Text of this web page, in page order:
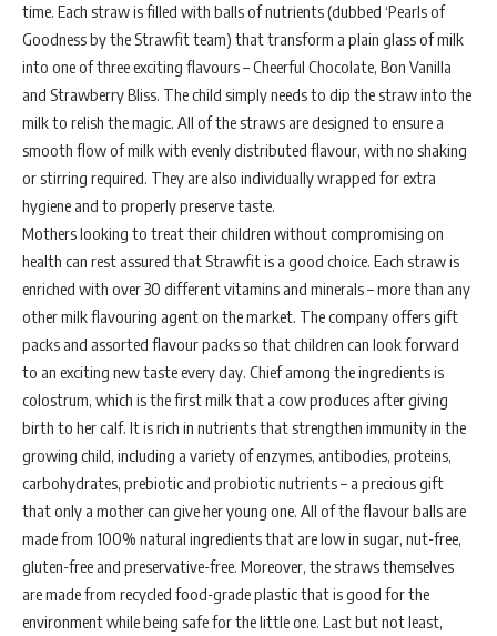
time. Each straw is filled with balls of nutrients (dubbed ‘Pearls of
Goodness by the Strawfit team) that transform a plain glass of milk
into one of three exciting flavours – Cheerful Chocolate, Bon Vanilla
and Strawberry Bliss. The child simply needs to dip the straw into the
milk to relish the magic. All of the straws are designed to ensure a
smooth flow of milk with evenly distributed flavour, with no shaking
or stirring required. They are also individually wrapped for extra
hygiene and to properly preserve taste.
Mothers looking to treat their children without compromising on
health can rest assured that Strawfit is a good choice. Each straw is
enriched with over 30 different vitamins and minerals – more than any
other milk flavouring agent on the market. The company offers gift
packs and assorted flavour packs so that children can look forward
to an exciting new taste every day. Chief among the ingredients is
colostrum, which is the first milk that a cow produces after giving
birth to her calf. It is rich in nutrients that strengthen immunity in the
growing child, including a variety of enzymes, antibodies, proteins,
carbohydrates, prebiotic and probiotic nutrients – a precious gift
that only a mother can give her young one. All of the flavour balls are
made from 100% natural ingredients that are low in sugar, nut-free,
gluten-free and preservative-free. Moreover, the straws themselves
are made from recycled food-grade plastic that is good for the
environment while being safe for the little one. Last but not least,